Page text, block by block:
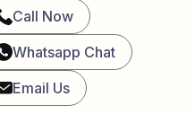
Call Now
Whatsapp Chat
Email Us